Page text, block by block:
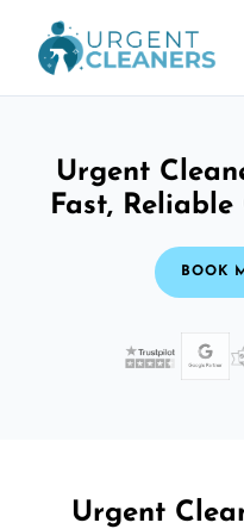
Urgent
Fast, Reliable
BOOK
Urgent